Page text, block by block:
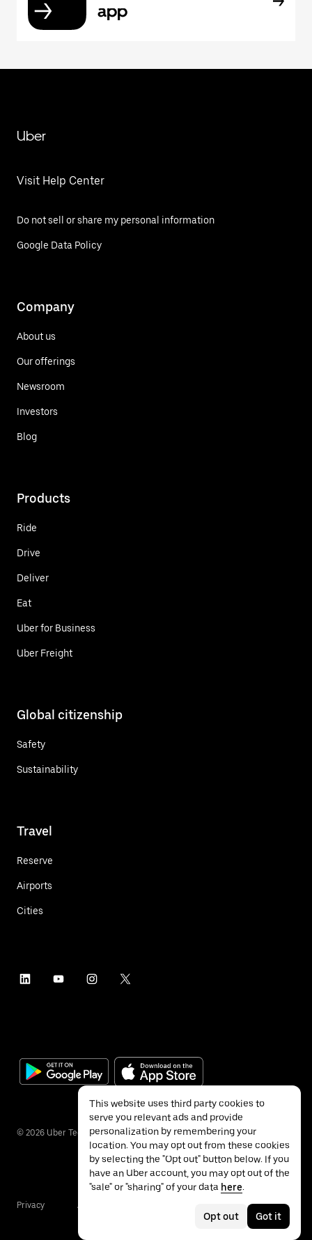
app
Uber
Visit Help Center
Do not sell or share my personal information
Google Data Policy
Company
About us
Our offerings
Newsroom
Investors
Blog
Products
Ride
Drive
Deliver
Eat
Uber for Business
Uber Freight
Global citizenship
Safety
Sustainability
Travel
Reserve
Airports
Cities
© 2026 Uber Technologies Inc.
Privacy Accessibility
This website uses third party cookies to
serve you relevant ads and provide
personalization by remembering your
location. You may opt out from these cookies
by selecting the "Opt out" button below. If you
have an Uber account, you may opt out of the
"sale" or "sharing" of your data here.
Opt out Got it